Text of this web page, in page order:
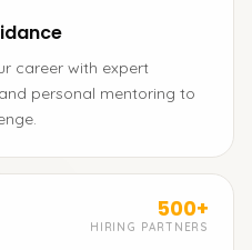
career with expert
personal mentoring to
500+
HIRING PARTNERS